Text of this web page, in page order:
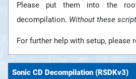
Please put them into the
decompilation. Without these
For further help with setup, please
Sonic CD Decompilation (RSDKv3)